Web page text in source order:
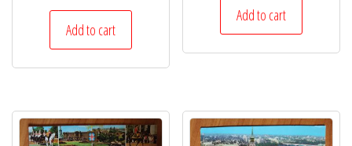
Add to cart
Add to cart